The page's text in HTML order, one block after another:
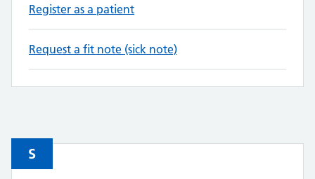
Register as a patient
Request a fit note (sick note)
S